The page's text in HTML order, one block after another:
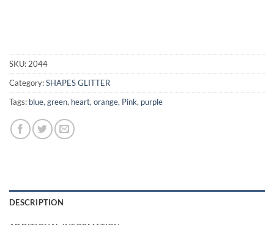
SKU: 2044
Category:SHAPES GLITTER
Tags: blue, green, heart, orange, Pink, purple
DESCRIPTION